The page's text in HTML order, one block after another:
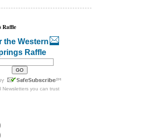
Raffle
the Western
Raffle
Newsletters you can trust